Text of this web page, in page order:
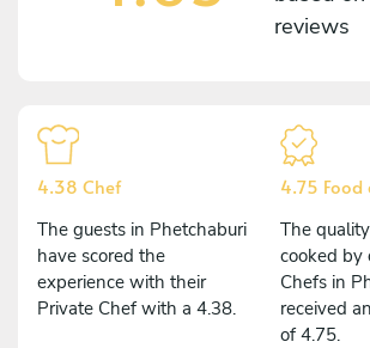
reviews
4.38 Chef
The guests in Phetchaburi
have scored the
experience with their
Private Chef with a 4.38.
4.75 Food
The
cooked by
Chefs in
received
of 4.75.